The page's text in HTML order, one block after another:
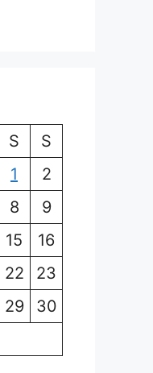
S
S
1
2
8
9
15
16
22
23
29
30